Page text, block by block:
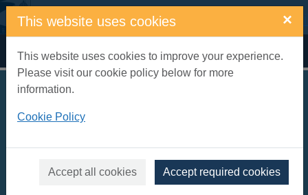
Skip to main content
This website uses cookies ×
This website uses cookies to improve your experience.
Please visit our cookie policy below for more
information.
Cookie Policy
Accept all cookies Accept required cookies
Home Full display
of Britain's oldest
osprey
Armitage, Helen